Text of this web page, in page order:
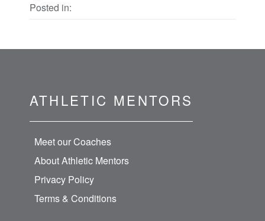
Posted in:
ATHLETIC MENTORS
Meet our Coaches
About Athletic Mentors
Privacy Policy
Terms & Conditions